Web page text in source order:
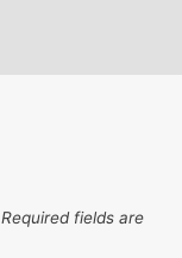
Required fields are